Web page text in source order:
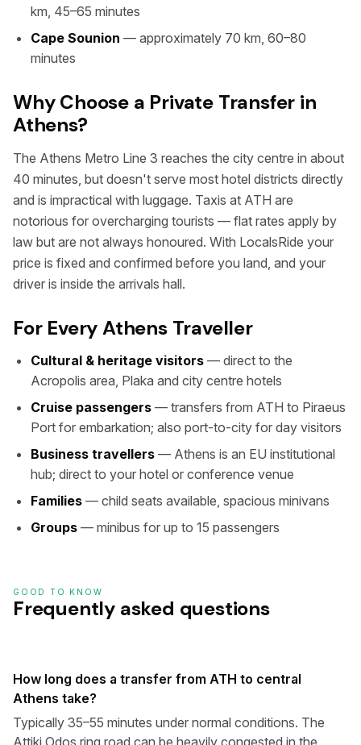
km, 45–65 minutes
Cape Sounion — approximately 70 km, 60–80
minutes
Why Choose a Private Transfer in
Athens?
The Athens Metro Line 3 reaches the city centre in about
40 minutes, but doesn't serve most hotel districts directly
and is impractical with luggage. Taxis at ATH are
notorious for overcharging tourists — flat rates apply by
law but are not always honoured. With LocalsRide your
price is fixed and confirmed before you land, and your
driver is inside the arrivals hall.
For Every Athens Traveller
Cultural & heritage visitors — direct to the
Acropolis area, Plaka and city centre hotels
Cruise passengers — transfers from ATH to Piraeus
Port for embarkation; also port-to-city for day visitors
Business travellers — Athens is an EU institutional
hub; direct to your hotel or conference venue
Families — child seats available, spacious minivans
Groups — minibus for up to 15 passengers
GOOD TO KNOW
Frequently asked questions
How long does a transfer from ATH to central
Athens take?
Typically 35–55 minutes under normal conditions. The
Attiki Odos ring road can be heavily congested in the